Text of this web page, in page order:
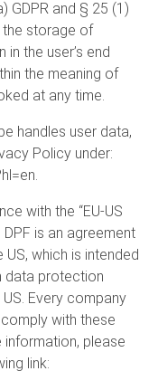
GDPR and § 25 (1)
the storage of
the user’s end
the meaning of
at any time.
handles user data,
Policy under:
.
with the “EU-US
DPF is an agreement
which is intended
data protection
Every company
with these
please
link: